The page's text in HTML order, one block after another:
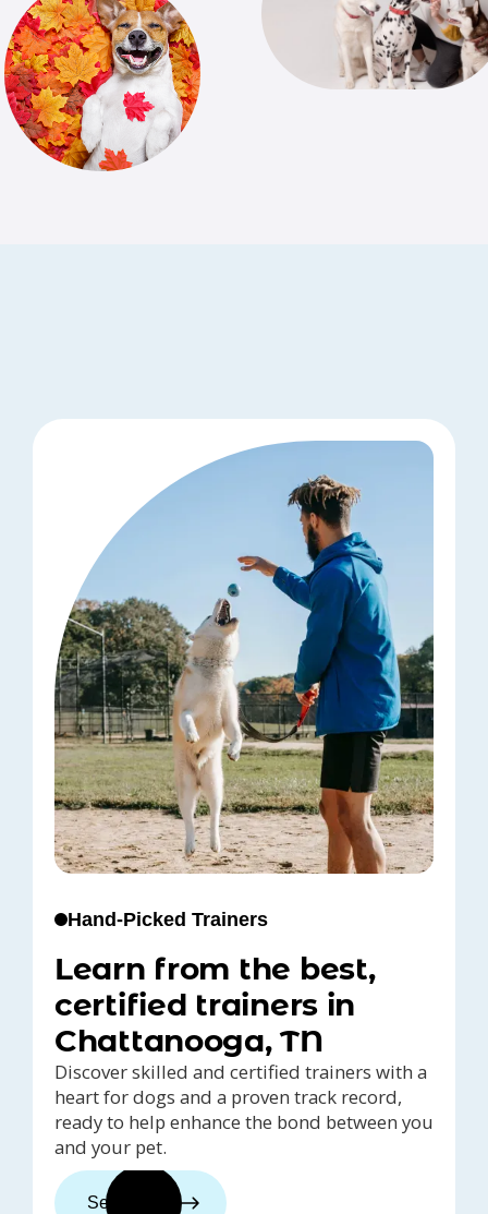
Hand-Picked Trainers
Learn from the best,
certified trainers in
Chattanooga, TN
Discover skilled and certified trainers with a
heart for dogs and a proven track record,
ready to help enhance the bond between you
and your pet.
See trainers